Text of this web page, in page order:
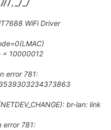
// / , _/ _/
WiFi Driver
= 10000012
error 781:
br-lan: link
error 781: